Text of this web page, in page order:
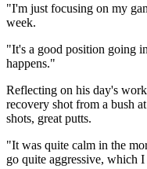
"I'm just focusing on my
week.
"It's a good position going
happens."
Reflecting on his day's
recovery shot from a bush
shots, great putts.
"It was quite calm in the
go quite aggressive, which